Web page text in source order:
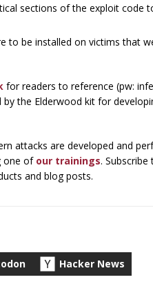
sections of the exploit code
to be installed on victims that
for readers to reference (pw:
the Elderwood kit for
attacks are developed and
one of our trainings.
and blog posts.
Hacker News